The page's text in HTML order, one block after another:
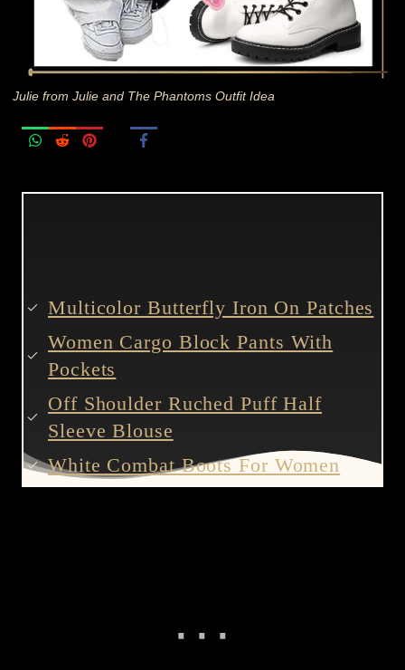
Julie from Julie and The Phantoms Outfit Idea
Multicolor Butterfly Iron On Patches
Women Cargo Block Pants With
Pockets
Off Shoulder Ruched Puff Half
Sleeve Blouse
White Combat Boots For Women